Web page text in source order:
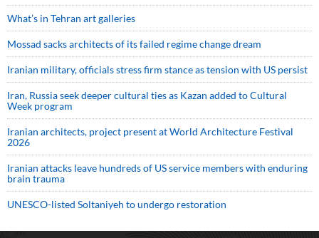
What’s in Tehran art galleries
Mossad sacks architects of its failed regime change dream
Iranian military, officials stress firm stance as tension with US persist
Iran, Russia seek deeper cultural ties as Kazan added to Cultural
Week program
Iranian architects, project present at World Architecture Festival
2026
Iranian attacks leave hundreds of US service members with enduring
brain trauma
UNESCO-listed Soltaniyeh to undergo restoration